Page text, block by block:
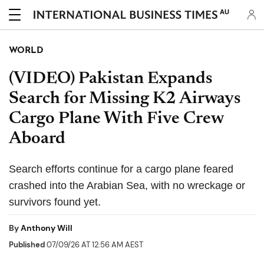
AU
WORLD
(VIDEO) Pakistan Expands
Search for Missing K2 Airways
Cargo Plane With Five Crew
Aboard
Search efforts continue for a cargo plane feared
crashed into the Arabian Sea, with no wreckage or
survivors found yet.
ByAnthony Will
Published07/09/26 AT 12:56 AM AEST